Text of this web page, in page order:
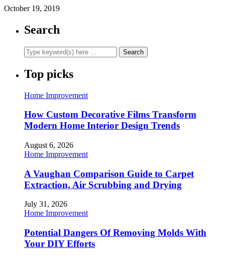
October 19, 2019
Search
Top picks
Home Improvement
How Custom Decorative Films Transform
Modern Home Interior Design Trends
August 6, 2026
Home Improvement
A Vaughan Comparison Guide to Carpet
Extraction, Air Scrubbing and Drying
July 31, 2026
Home Improvement
Potential Dangers Of Removing Molds With
Your DIY Efforts